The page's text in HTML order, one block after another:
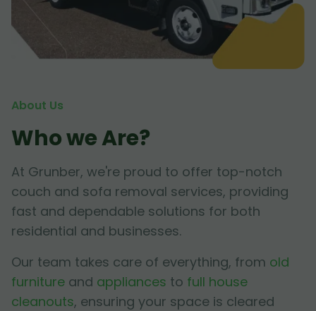
About Us
Who we Are?
At Grunber, we're proud to offer top-notch
couch and sofa removal services, providing
fast and dependable solutions for both
residential and businesses.
Our team takes care of everything, from old
furniture and appliances to full house
cleanouts, ensuring your space is cleared